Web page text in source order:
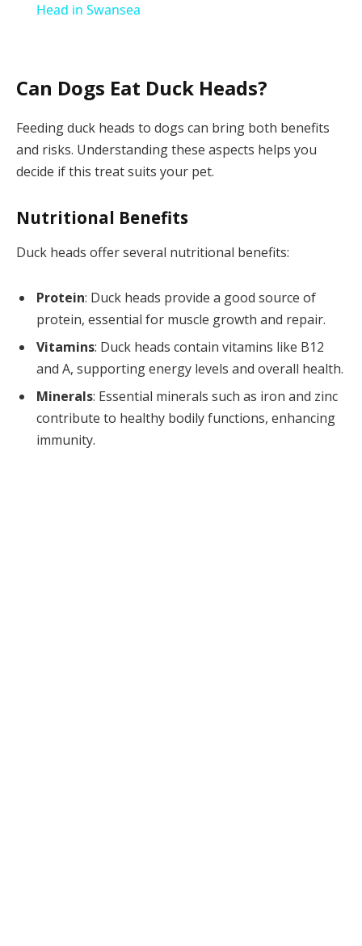
Head in Swansea
Can Dogs Eat Duck Heads?
Feeding duck heads to dogs can bring both benefits
and risks. Understanding these aspects helps you
decide if this treat suits your pet.
Nutritional Benefits
Duck heads offer several nutritional benefits:
Protein: Duck heads provide a good source of
protein, essential for muscle growth and repair.
Vitamins: Duck heads contain vitamins like B12
and A, supporting energy levels and overall health.
Minerals: Essential minerals such as iron and zinc
contribute to healthy bodily functions, enhancing
immunity.